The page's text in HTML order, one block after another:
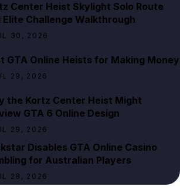
Center Heist Skylight Solo Route
Elite Challenge Walkthrough
30, 2026
GTA Online Heists for Making Money
29, 2026
the Kortz Center Heist Might
GTA 6 Online Design
29, 2026
Disables GTA Online Casino
for Australian Players
28, 2026